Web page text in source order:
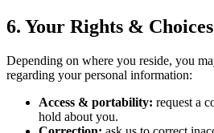
6. Your Rights & Choices
Depending on where you reside, you
regarding your personal information:
Access & portability: request a
hold about you.